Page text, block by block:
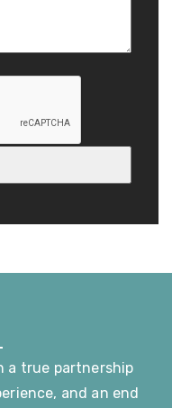
a true partnership
and an end